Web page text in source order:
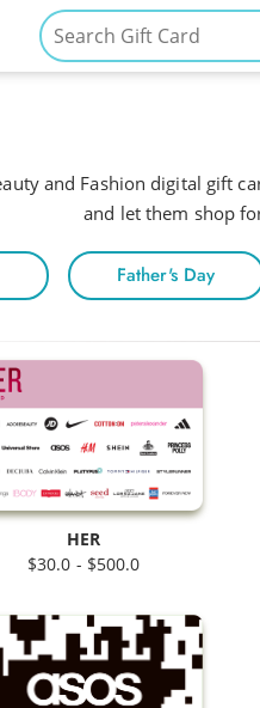
and Fashion digital gift
and let them shop
Father's Day
HER
$30.0 - $500.0